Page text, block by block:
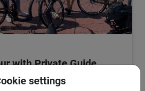
settings
with Private Guide
your own tour company? Choose the